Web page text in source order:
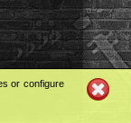
or configure